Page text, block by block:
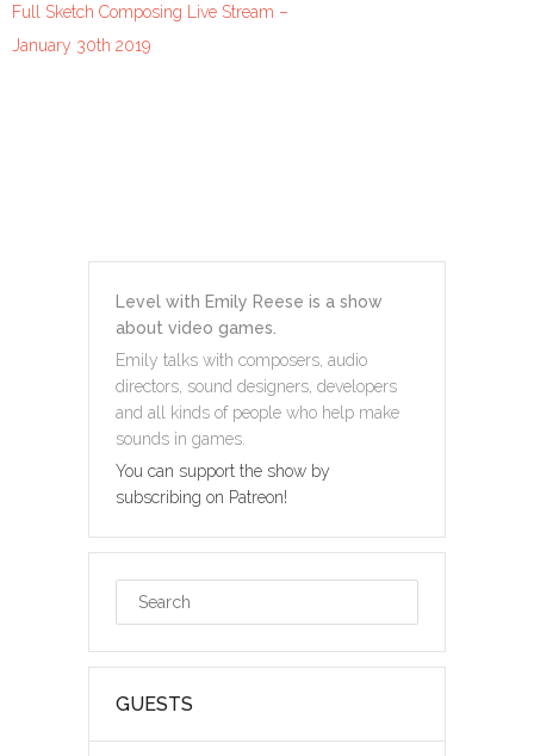
Full Sketch Composing Live Stream –
January 30th 2019
Level with Emily Reese is a show
about video games.
Emily talks with composers, audio
directors, sound designers, developers
and all kinds of people who help make
sounds in games.
You can support the show by
subscribing on Patreon!
GUESTS